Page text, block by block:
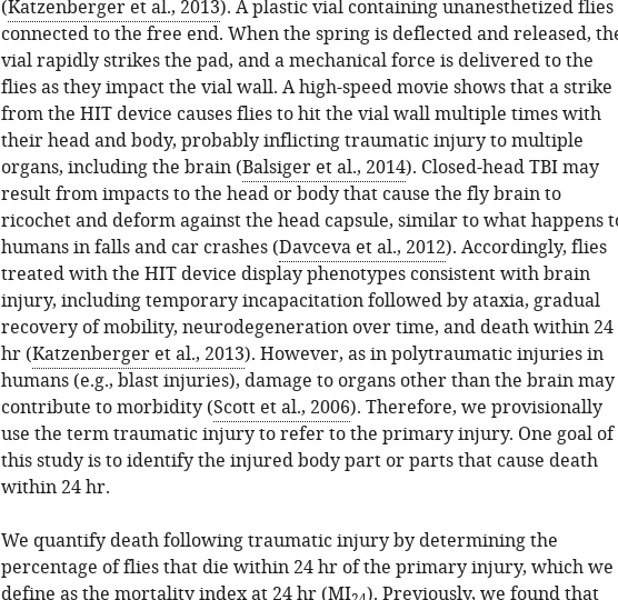
(Katzenberger et al., 2013). A plastic vial containing unanesthetized flies
connected to the free end. When the spring is deflected and released,
vial rapidly strikes the pad, and a mechanical force is delivered to the
flies as they impact the vial wall. A high-speed movie shows that a strike
from the HIT device causes flies to hit the vial wall multiple times with
their head and body, probably inflicting traumatic injury to multiple
organs, including the brain (Balsiger et al., 2014). Closed-head TBI may
result from impacts to the head or body that cause the fly brain to
ricochet and deform against the head capsule, similar to what happens
humans in falls and car crashes (Davceva et al., 2012). Accordingly, flies
treated with the HIT device display phenotypes consistent with brain
injury, including temporary incapacitation followed by ataxia, gradual
recovery of mobility, neurodegeneration over time, and death within 24
hr (Katzenberger et al., 2013). However, as in polytraumatic injuries in
humans (e.g., blast injuries), damage to organs other than the brain may
contribute to morbidity (Scott et al., 2006). Therefore, we provisionally
use the term traumatic injury to refer to the primary injury. One goal of
this study is to identify the injured body part or parts that cause death
within 24 hr.
We quantify death following traumatic injury by determining the
percentage of flies that die within 24 hr of the primary injury, which we
define as the mortality index at 24 hr (MI ). Previously, we found that